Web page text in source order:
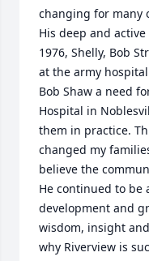
changing for many
His deep and
1976, Shelly, Bob
at the army
Bob Shaw a need
Hospital in
them in practice.
changed my
believe the
He continued to be
development and
wisdom, insight
why Riverview is